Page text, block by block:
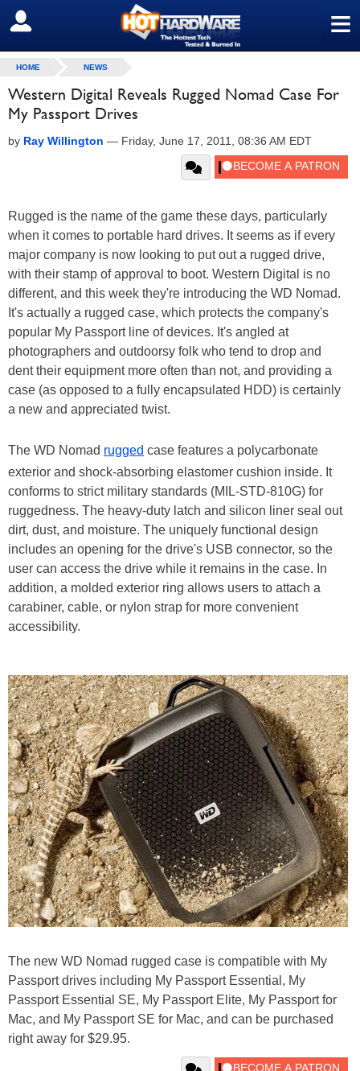
≡
SIGN OUT
HOME NEWS
Western Digital Reveals Rugged Nomad Case For
My Passport Drives
by Ray Willington — Friday, June 17, 2011, 08:36 AM EDT
Rugged is the name of the game these days, particularly
when it comes to portable hard drives. It seems as if every
major company is now looking to put out a rugged drive,
with their stamp of approval to boot. Western Digital is no
different, and this week they're introducing the WD Nomad.
It's actually a rugged case, which protects the company's
popular My Passport line of devices. It's angled at
photographers and outdoorsy folk who tend to drop and
dent their equipment more often than not, and providing a
case (as opposed to a fully encapsulated HDD) is certainly
a new and appreciated twist.
The WD Nomad rugged case features a polycarbonate
exterior and shock-absorbing elastomer cushion inside. It
conforms to strict military standards (MIL-STD-810G) for
ruggedness. The heavy-duty latch and silicon liner seal out
dirt, dust, and moisture. The uniquely functional design
includes an opening for the drive's USB connector, so the
user can access the drive while it remains in the case. In
addition, a molded exterior ring allows users to attach a
carabiner, cable, or nylon strap for more convenient
accessibility.
The new WD Nomad rugged case is compatible with My
Passport drives including My Passport Essential, My
Passport Essential SE, My Passport Elite, My Passport for
Mac, and My Passport SE for Mac, and can be purchased
right away for $29.95.